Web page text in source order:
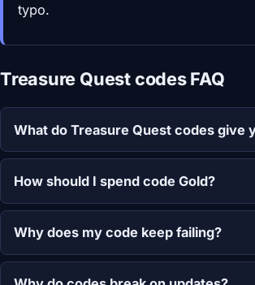
typo.
Treasure Quest codes FAQ
What do Treasure Quest codes give
How should I spend code Gold?
Why does my code keep failing?